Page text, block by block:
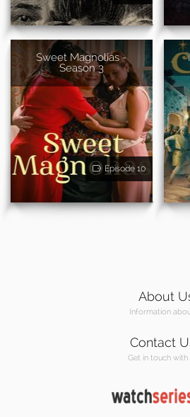
Sweet Magnolias -
Season 3
Episode 10
About
Information
Contact
Get in touch with